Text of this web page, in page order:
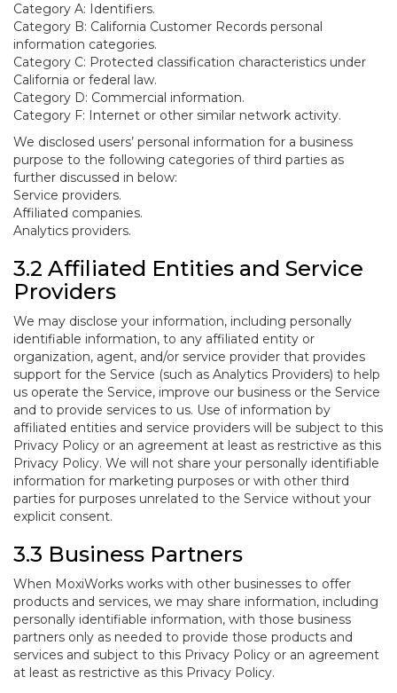
Category A: Identifiers.
Category B: California Customer Records personal
information categories.
Category C: Protected classification characteristics under
California or federal law.
Category D: Commercial information.
Category F: Internet or other similar network activity.
We disclosed users’ personal information for a business
purpose to the following categories of third parties as
further discussed in below:
Service providers.
Affiliated companies.
Analytics providers.
3.2 Affiliated Entities and Service
Providers
We may disclose your information, including personally
identifiable information, to any affiliated entity or
organization, agent, and/or service provider that provides
support for the Service (such as Analytics Providers) to help
us operate the Service, improve our business or the Service
and to provide services to us. Use of information by
affiliated entities and service providers will be subject to this
Privacy Policy or an agreement at least as restrictive as this
Privacy Policy. We will not share your personally identifiable
information for marketing purposes or with other third
parties for purposes unrelated to the Service without your
explicit consent.
3.3 Business Partners
When MoxiWorks works with other businesses to offer
products and services, we may share information, including
personally identifiable information, with those business
partners only as needed to provide those products and
services and subject to this Privacy Policy or an agreement
at least as restrictive as this Privacy Policy.